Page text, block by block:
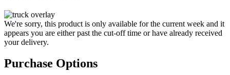
We're sorry, this product is only available for the current week and it
appears you are either past the cut-off time or have already received
your delivery.
Purchase Options